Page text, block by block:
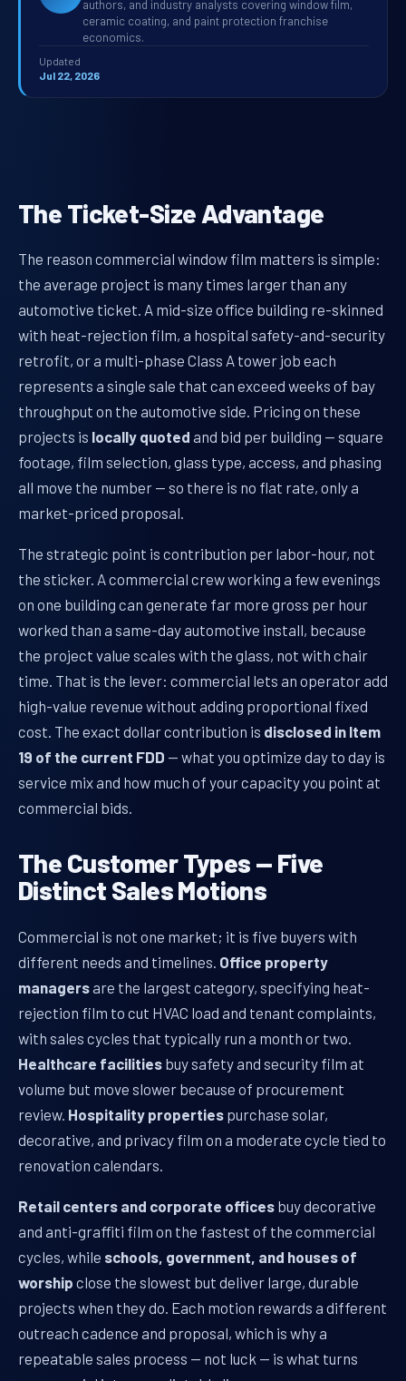
authors, and industry analysts covering window film,
ceramic coating, and paint protection franchise
economics.
Updated
Jul 22, 2026
The Ticket-Size Advantage
The reason commercial window film matters is simple:
the average project is many times larger than any
automotive ticket. A mid-size office building re-skinned
with heat-rejection film, a hospital safety-and-security
retrofit, or a multi-phase Class A tower job each
represents a single sale that can exceed weeks of bay
throughput on the automotive side. Pricing on these
projects is locally quoted and bid per building — square
footage, film selection, glass type, access, and phasing
all move the number — so there is no flat rate, only a
market-priced proposal.
The strategic point is contribution per labor-hour, not
the sticker. A commercial crew working a few evenings
on one building can generate far more gross per hour
worked than a same-day automotive install, because
the project value scales with the glass, not with chair
time. That is the lever: commercial lets an operator add
high-value revenue without adding proportional fixed
cost. The exact dollar contribution is disclosed in Item
19 of the current FDD — what you optimize day to day is
service mix and how much of your capacity you point at
commercial bids.
The Customer Types — Five
Distinct Sales Motions
Commercial is not one market; it is five buyers with
different needs and timelines. Office property
managersare the largest category, specifying heat-
rejection film to cut HVAC load and tenant complaints,
with sales cycles that typically run a month or two.
Healthcare facilities buy safety and security film at
volume but move slower because of procurement
review. Hospitality properties purchase solar,
decorative, and privacy film on a moderate cycle tied to
renovation calendars.
Retail centers and corporate offices buy decorative
and anti-graffiti film on the fastest of the commercial
cycles, while schools, government, and houses of
worship close the slowest but deliver large, durable
projects when they do. Each motion rewards a different
outreach cadence and proposal, which is why a
repeatable sales process — not luck — is what turns